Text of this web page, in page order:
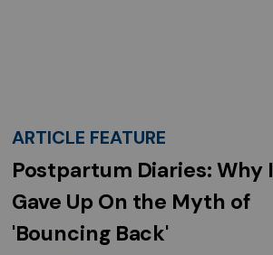
ARTICLE FEATURE
Postpartum Diaries: Why I
Gave Up On the Myth of
'Bouncing Back'